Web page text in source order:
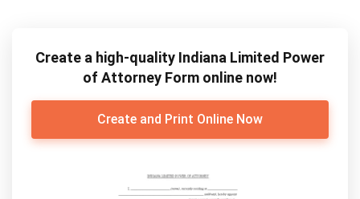
Create a high-quality Indiana Limited Power
of Attorney Form online now!
Create and Print Online Now